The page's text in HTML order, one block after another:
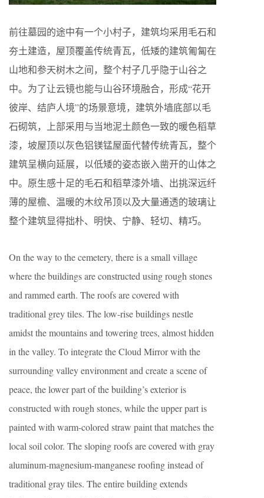
前往墓园的途中有一个小村子，建筑均采用毛石和
夯土建造，屋顶覆盖传统青瓦，低矮的建筑匍匐在
山地和参天树木之间，整个村子几乎隐于山谷之
中。为了让云镜也能与山谷环境融合，形成“花开
彼岸、结庐人境”的场景意境，建筑外墙底部以毛
石砌筑，上部采用与当地泥土颜色一致的暖色稻草
漆，坡屋顶以灰色铝镁锰屋面代替传统青瓦，整个
建筑呈横向延展，以低矮的姿态嵌入凿开的山体之
中。原生感十足的毛石和稻草漆外墙、出挑深远纤
薄的屋檐、温暖的木纹吊顶以及大量通透的玻璃让
整个建筑显得拙朴、明快、宁静、轻切、精巧。
On the way to the cemetery, there is a small village
where the buildings are constructed using rough stones
and rammed earth. The roofs are covered with
traditional grey tiles. The low-rise buildings nestle
amidst the mountains and towering trees, almost hidden
in the valley. To integrate the Cloud Mirror with the
surrounding valley environment and create a scene of
peace, the lower part of the building’s exterior is
constructed with rough stones, while the upper part is
painted with warm-colored straw paint that matches the
local soil color. The sloping roofs are covered with gray
aluminum-magnesium-manganese roofing instead of
traditional gray tiles. The entire building extends